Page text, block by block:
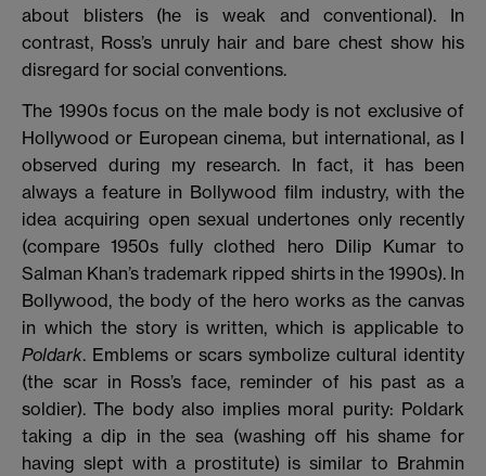
about blisters (he is weak and conventional). In
contrast, Ross’s unruly hair and bare chest show his
disregard for social conventions.
The 1990s focus on the male body is not exclusive of
Hollywood or European cinema, but international, as I
observed during my research. In fact, it has been
always a feature in Bollywood film industry, with the
idea acquiring open sexual undertones only recently
(compare 1950s fully clothed hero Dilip Kumar to
Salman Khan’s trademark ripped shirts in the 1990s). In
Bollywood, the body of the hero works as the canvas
in which the story is written, which is applicable to
Poldark. Emblems or scars symbolize cultural identity
(the scar in Ross’s face, reminder of his past as a
soldier). The body also implies moral purity: Poldark
taking a dip in the sea (washing off his shame for
having slept with a prostitute) is similar to Brahmin